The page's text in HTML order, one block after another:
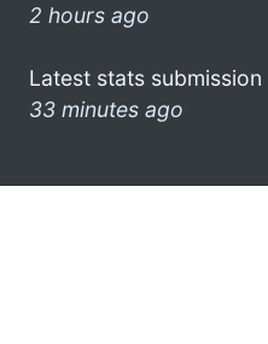
2 hours ago
Latest stats
33 minutes ago